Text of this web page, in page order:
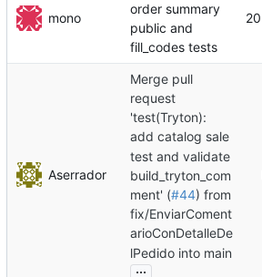
mono
order summary
public and
fill_codes tests
Aserrador
Merge pull
request
'test(Tryton):
add catalog sale
test and validate
build_tryton_com
ment' (#44) from
fix/EnviarComent
arioConDetalleDe
lPedido into main
...